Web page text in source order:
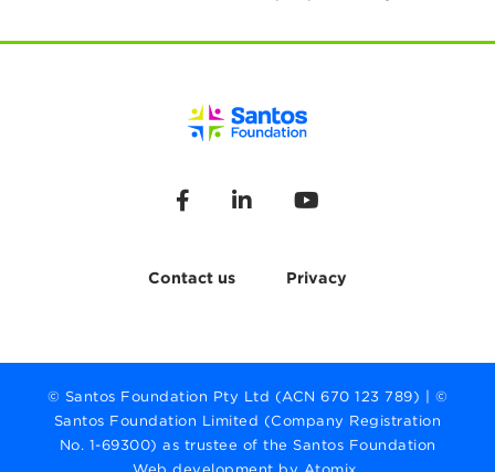
Contact us Privacy
© Santos Foundation Pty Ltd (ACN 670 123 789) | ©
Santos Foundation Limited (Company Registration
No. 1-69300) as trustee of the Santos Foundation